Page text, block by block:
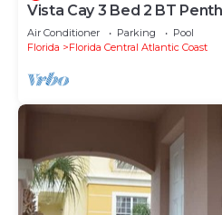
Vista Cay 3 Bed 2 BT
Air Conditioner Parking
Pool
Florida
Florida Central Atlantic Coast